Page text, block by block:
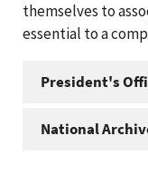
themselves to
essential to a
President's
National